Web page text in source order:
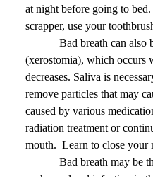
at night before going to bed.
scrapper, use your
Bad breath can also
(xerostomia), which occurs
decreases. Saliva is
remove particles that may
caused by various
radiation treatment or
mouth. Learn to close your
Bad breath may be